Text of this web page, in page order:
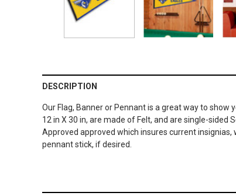
DESCRIPTION
Our Flag, Banner or Pennant is a great way to
12 in X 30 in, are made of Felt, and are single-sided
Approved approved which insures current
pennant stick, if desired.